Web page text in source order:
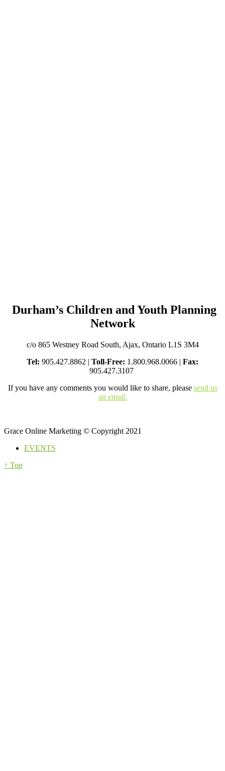
Durham’s Children and Youth Planning
Network
c/o 865 Westney Road South, Ajax, Ontario L1S 3M4
Tel: 905.427.8862 | Toll-Free: 1.800.968.0066 | Fax:
905.427.3107
If you have any comments you would like to share, please send us
an email.
Grace Online Marketing © Copyright 2021
EVENTS
↑ Top